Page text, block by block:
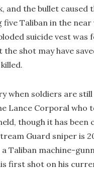
and the bullet caused
five Taliban in the near
suicide vest was
shot may have
when soldiers are
Lance Corporal who
though it has been
Guard sniper is
a Taliban machine-
first shot on his